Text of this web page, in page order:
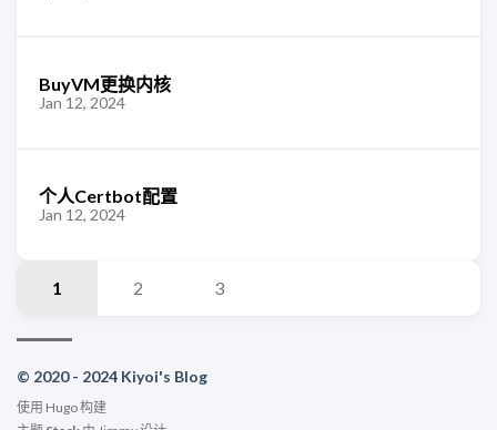
BuyVM更换内核
Jan 12, 2024
个人Certbot配置
Jan 12, 2024
1 2 3
© 2020 - 2024 Kiyoi's Blog
使用 Hugo构建